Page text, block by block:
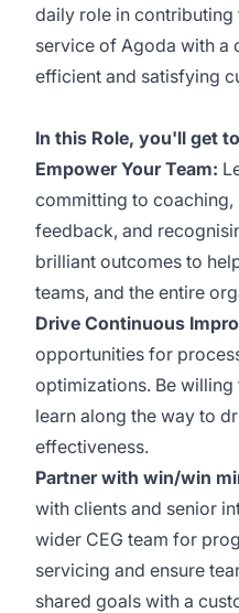
daily role in contributing
service of Agoda with a
efficient and satisfying
In this Role, you'll get
Empower Your Team:
committing to
feedback, and
brilliant outcomes to
teams, and the entire
Drive Continuous
opportunities for
optimizations. Be
learn along the way to
effectiveness.
Partner with win/win
with clients and senior
wider CEG team for
servicing and ensure
shared goals with a